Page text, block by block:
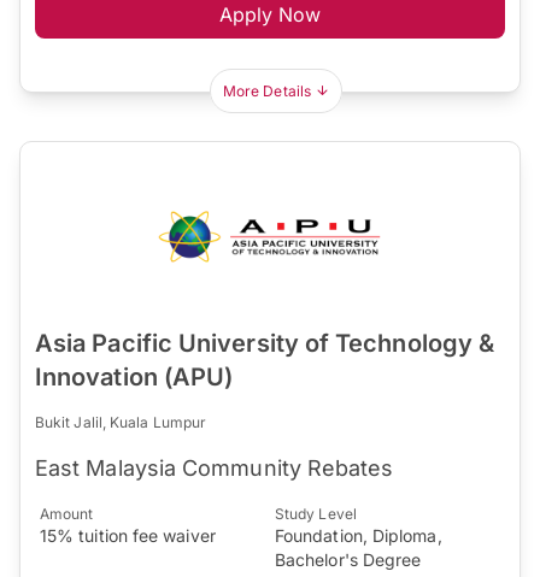
Apply Now
More Details
Asia Pacific University of Technology &
Innovation (APU)
Bukit Jalil, Kuala Lumpur
East Malaysia Community Rebates
Amount
15% tuition fee waiver
Study Level
Foundation, Diploma,
Bachelor's Degree